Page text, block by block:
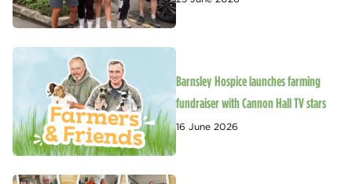
Barnsley Hospice launches farming
fundraiser with Cannon Hall TV stars
16 June 2026